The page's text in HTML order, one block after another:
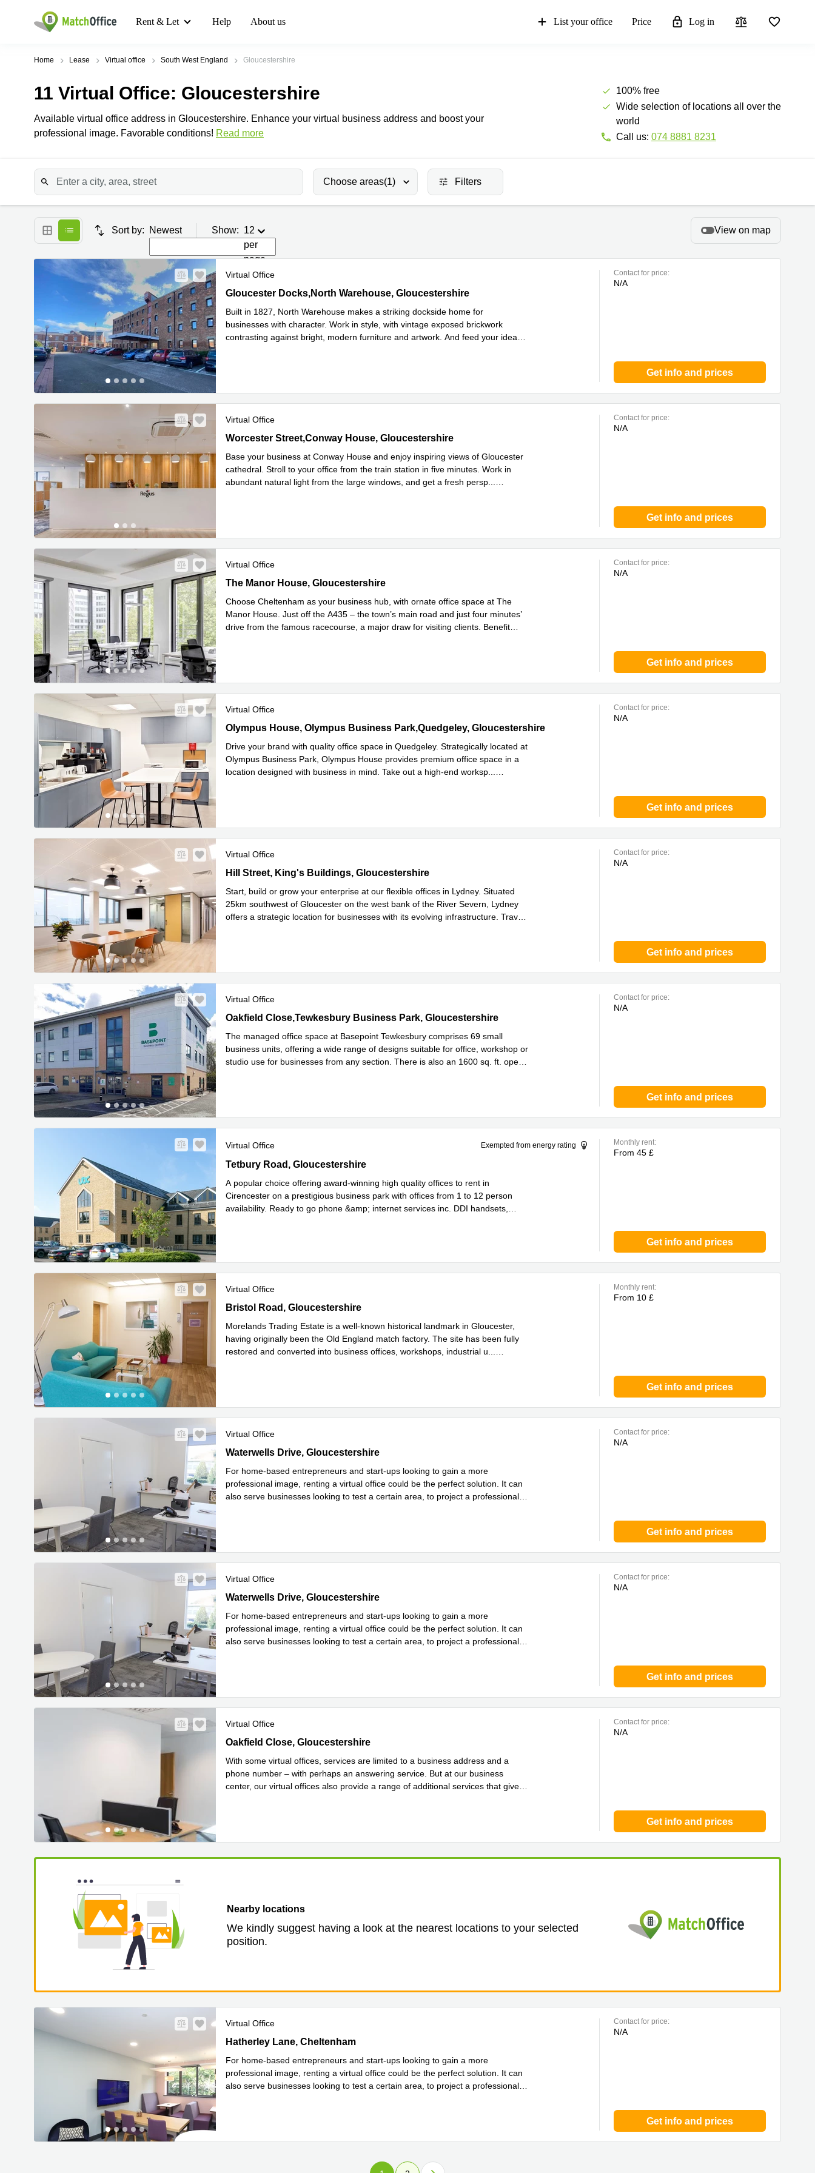
Rent & Let Help About us List your office Price Log in
Home Lease Virtual office South West England Gloucestershire
11 Virtual Office: Gloucestershire
Available virtual office address in Gloucestershire. Enhance your virtual business address and boost your
professional image. Favorable conditions! Read more
100% free
Wide selection of locations all over the
world
Call us: 074 8881 8231
Choose areas(1) Filters
Sort by: Newest Show: 12
per
page
View on map
Virtual Office
Gloucester Docks,North Warehouse, Gloucestershire
Gloucester Docks,North Warehouse, Gloucestershire
Built in 1827, North Warehouse makes a striking dockside home for
businesses with character. Work in style, with vintage exposed brickwork
contrasting against bright, modern furniture and artwork. And feed your ideas
Contact for price:
N/A
Get info and prices
Virtual Office
31 Worcester Street,Conway House, Gloucestershire
Worcester Street,Conway House, Gloucestershire
Base your business at Conway House and enjoy inspiring views of Gloucester
cathedral. Stroll to your office from the train station in five minutes. Work in
abundant natural light from the large windows, and get a fresh persp
Contact for price:
N/A
Get info and prices
Virtual Office
The Manor House, Gloucestershire
The Manor House, Gloucestershire
Choose Cheltenham as your business hub, with ornate office space at The
Manor House. Just off the A435 – the town’s main road and just four minutes’
drive from the famous racecourse, a major draw for visiting clients. Benefit
Contact for price:
N/A
Get info and prices
Virtual Office
Olympus House, Olympus Business Park,Quedgeley, Gloucestershire
Olympus House, Olympus Business Park,Quedgeley, Gloucestershire
Drive your brand with quality office space in Quedgeley. Strategically located at
Olympus Business Park, Olympus House provides premium office space in a
location designed with business in mind. Take out a high-end worksp
Contact for price:
N/A
Get info and prices
Virtual Office
Hill Street, King's Buildings, Gloucestershire
Hill Street, King's Buildings, Gloucestershire
Start, build or grow your enterprise at our flexible offices in Lydney. Situated
25km southwest of Gloucester on the west bank of the River Severn, Lydney
offers a strategic location for businesses with its evolving infrastructure. Trav
Contact for price:
N/A
Get info and prices
Virtual Office
Oakfield Close,Tewkesbury Business Park, Gloucestershire
Oakfield Close,Tewkesbury Business Park, Gloucestershire
The managed office space at Basepoint Tewkesbury comprises 69 small
business units, offering a wide range of designs suitable for office, workshop or
studio use for businesses from any section. There is also an 1600 sq. ft. open
Contact for price:
N/A
Get info and prices
Virtual Office Exempted from energy rating
Tetbury Road, Cirencester, Gloucestershire
Tetbury Road, Gloucestershire
A popular choice offering award-winning high quality offices to rent in
Cirencester on a prestigious business park with offices from 1 to 12 person
availability. Ready to go phone &amp; internet services inc. DDI handsets,
Monthly rent:
From 45 £
Get info and prices
Virtual Office
Bristol Road, Gloucestershire
Bristol Road, Gloucestershire
Morelands Trading Estate is a well-known historical landmark in Gloucester,
having originally been the Old England match factory. The site has been fully
restored and converted into business offices, workshops, industrial u
Monthly rent:
From 10 £
Get info and prices
Virtual Office
Waterwells Drive Kestrel Court, Gloucestershire
Waterwells Drive, Gloucestershire
For home-based entrepreneurs and start-ups looking to gain a more
professional image, renting a virtual office could be the perfect solution. It can
also serve businesses looking to test a certain area, to project a professional
Contact for price:
N/A
Get info and prices
Virtual Office
Waterwells Drive Kestrel Court, Gloucestershire
Waterwells Drive, Gloucestershire
For home-based entrepreneurs and start-ups looking to gain a more
professional image, renting a virtual office could be the perfect solution. It can
also serve businesses looking to test a certain area, to project a professional
Contact for price:
N/A
Get info and prices
Virtual Office
Oakfield Close, Gloucestershire
Oakfield Close, Gloucestershire
With some virtual offices, services are limited to a business address and a
phone number – with perhaps an answering service. But at our business
center, our virtual offices also provide a range of additional services that give
Contact for price:
N/A
Get info and prices
Nearby locations
We kindly suggest having a look at the nearest locations to your selected
position.
Virtual Office
Hatherley Lane, Cheltenham
Hatherley Lane, Cheltenham
For home-based entrepreneurs and start-ups looking to gain a more
professional image, renting a virtual office could be the perfect solution. It can
also serve businesses looking to test a certain area, to project a professional
Contact for price:
N/A
Get info and prices